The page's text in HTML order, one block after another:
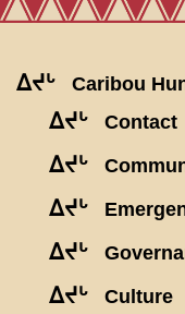
ᐃᔪᒡ Caribou
ᐃᔪᒡ Contact
ᐃᔪᒡ
ᐃᔪᒡ
ᐃᔪᒡ
ᐃᔪᒡ Culture